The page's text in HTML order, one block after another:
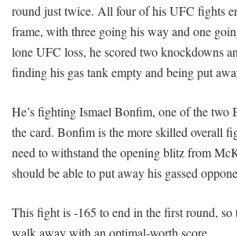
round just twice. All four of his UFC fights
frame, with three going his way and one
lone UFC loss, he scored two knockdowns
finding his gas tank empty and being put
He’s fighting Ismael Bonfim, one of the two
the card. Bonfim is the more skilled overall
need to withstand the opening blitz from
should be able to put away his gassed
This fight is -165 to end in the first round, so